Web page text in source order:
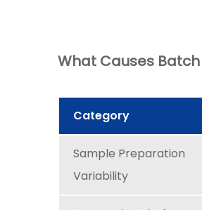
What Causes
Category
Sample Preparation
Variability